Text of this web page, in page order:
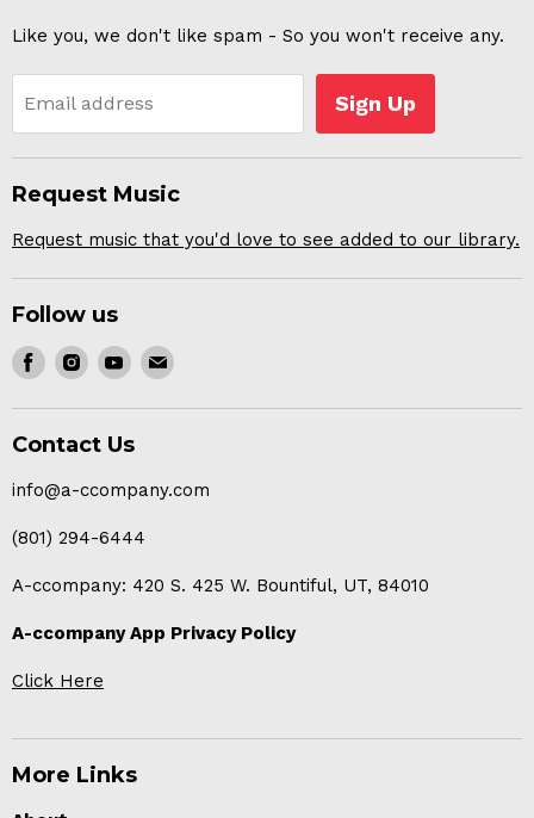
Like you, we don't like spam - So you won't receive any.
Email address Sign Up
Request Music
Request music that you'd love to see added to our library.
Follow us
Find
Facebook
Find
Instagram
Find
Youtube
Find
mail
Contact Us
info@a-ccompany.com
(801) 294-6444
A-ccompany: 420 S. 425 W. Bountiful, UT, 84010
A-ccompany App Privacy Policy
Click Here
More Links